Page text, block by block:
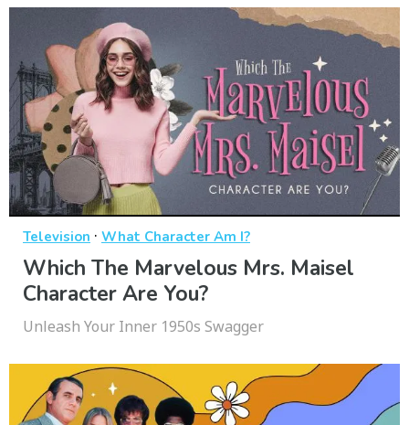
Television · What Character Am I?
Which The Marvelous Mrs. Maisel
Character Are You?
Unleash Your Inner 1950s Swagger